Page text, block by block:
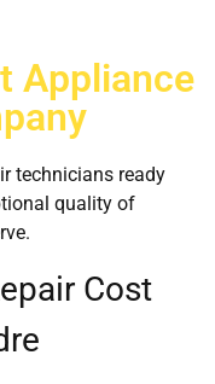
Appliance
technicians ready
quality of
Cost